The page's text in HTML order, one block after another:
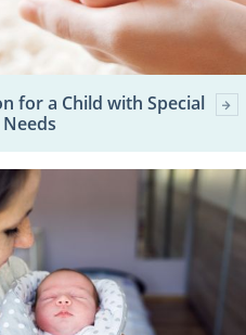
for a Child with Special
Needs